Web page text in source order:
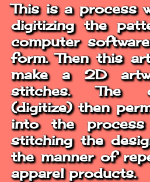
This is a process
digitizing the
computer
form. Then this
make a 2D
stitches. The
(digitize) then
into the
stitching the
the manner of
apparel products.